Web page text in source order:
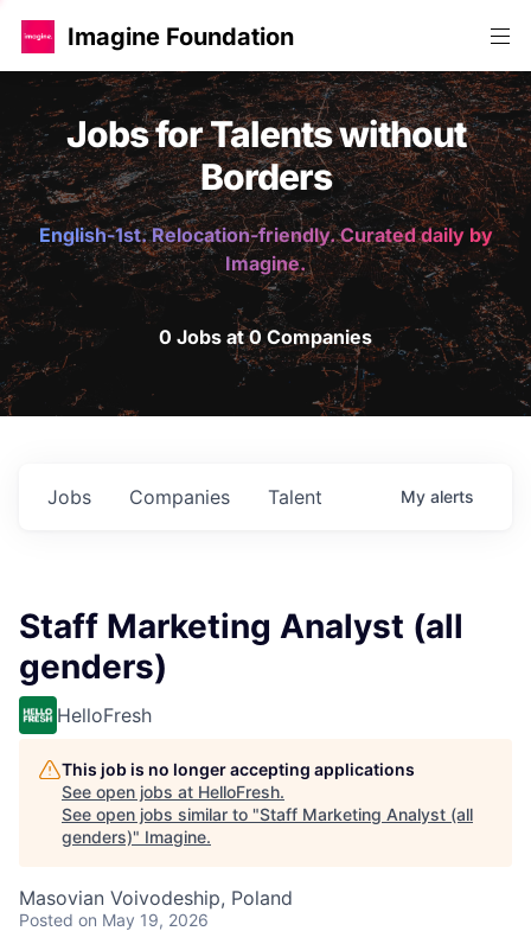
Imagine Foundation
Jobs for Talents without
Borders
English-1st. Relocation-friendly. Curated daily by
Imagine.
0 Jobs at 0 Companies
Jobs Companies Talent My alerts
Staff Marketing Analyst (all
genders)
HelloFresh
This job is no longer accepting applications
See open jobs at HelloFresh.
See open jobs similar to "Staff Marketing Analyst (all
genders)" Imagine.
Masovian Voivodeship, Poland
Posted on May 19, 2026